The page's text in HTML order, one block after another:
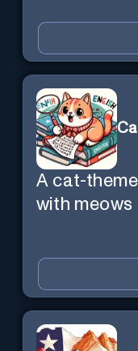
A cat-
with meows